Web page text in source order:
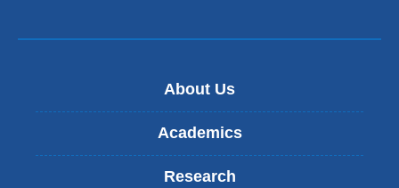
About Us
Academics
Research